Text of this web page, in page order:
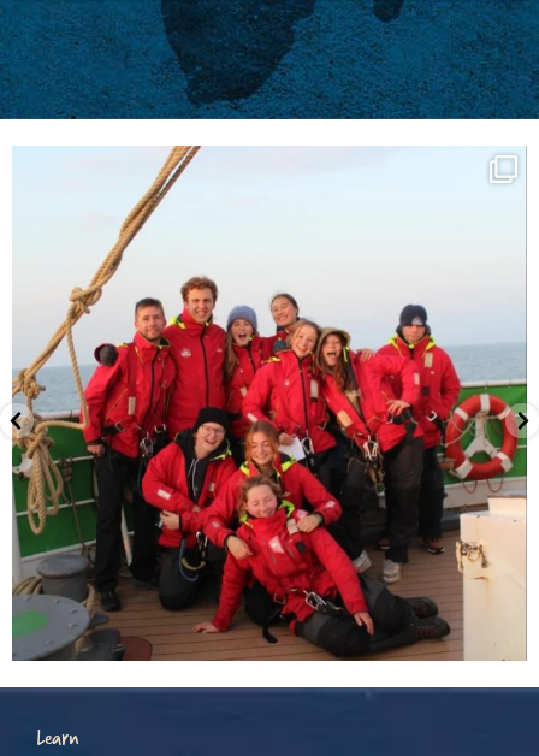
Learn